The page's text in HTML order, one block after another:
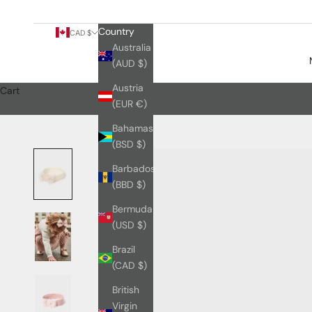
CAD $
Country
Australia
(AUD $)
Austria
(EUR €)
Bahamas
(BSD $)
Barbados
(BBD $)
Bermuda
(USD $)
Brazil
(CAD $)
British
Virgin
Cart